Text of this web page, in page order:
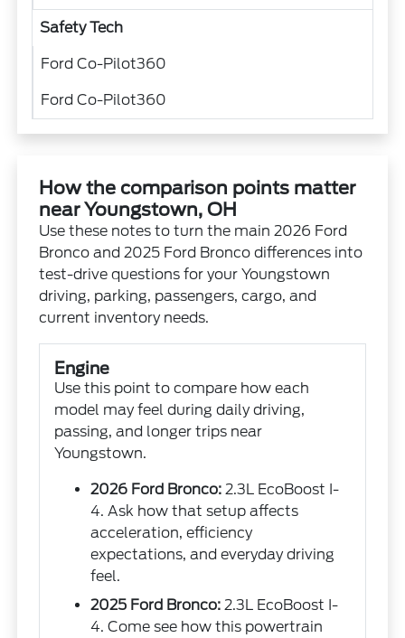
Safety Tech
Ford Co-Pilot360
Ford Co-Pilot360
How the comparison points matter
near Youngstown, OH
Use these notes to turn the main 2026 Ford
Bronco and 2025 Ford Bronco differences into
test-drive questions for your Youngstown
driving, parking, passengers, cargo, and
current inventory needs.
Engine
Use this point to compare how each
model may feel during daily driving,
passing, and longer trips near
Youngstown.
2026 Ford Bronco: 2.3L EcoBoost I-
4. Ask how that setup affects
acceleration, efficiency
expectations, and everyday driving
feel.
2025 Ford Bronco: 2.3L EcoBoost I-
4. Come see how this powertrain